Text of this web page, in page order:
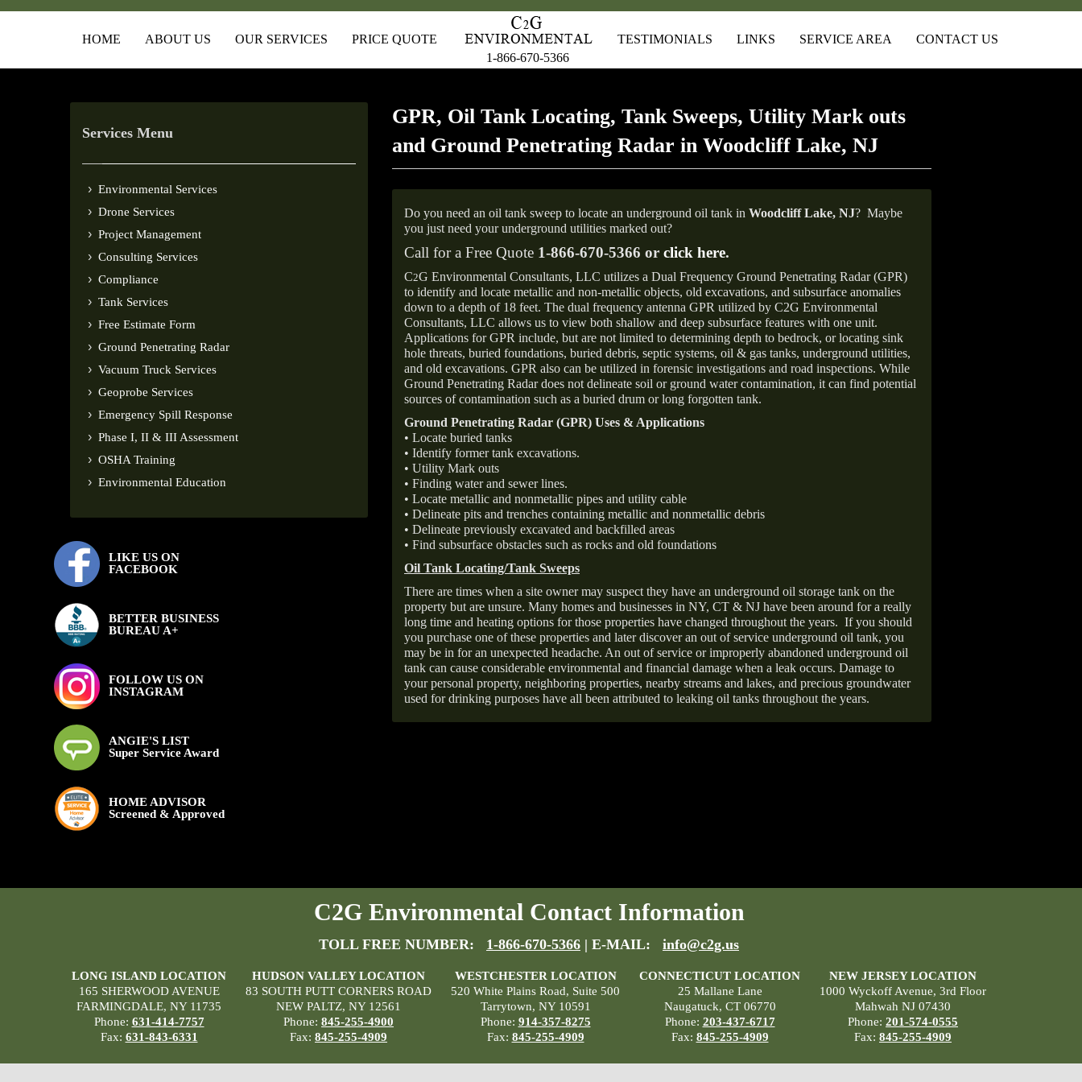
HOME ABOUT US OUR SERVICES
PRICE QUOTE
1-866-670-5366
TESTIMONIALS LINKS SERVICE AREA CONTACT US
Services Menu
Environmental Services
Drone Services
Project Management
Consulting Services
Compliance
Tank Services
Free Estimate Form
Ground Penetrating Radar
Vacuum Truck Services
Geoprobe Services
Emergency Spill Response
Phase I, II & III Assessment
OSHA Training
Environmental Education
LIKE US ON
FACEBOOK
BETTER BUSINESS
BUREAU A+
FOLLOW US ON
INSTAGRAM
ANGIE'S LIST
Super Service Award
HOME ADVISOR
Screened & Approved
GPR, Oil Tank Locating, Tank Sweeps, Utility Mark outs
and Ground Penetrating Radar in Woodcliff Lake, NJ
Do you need an oil tank sweep to locate an underground oil tank in Woodcliff Lake, NJ? Maybe
you just need your underground utilities marked out?
Call for a Free Quote 1-866-670-5366 or click here.
C2G Environmental Consultants, LLC utilizes a Dual Frequency Ground Penetrating Radar (GPR)
to identify and locate metallic and non-metallic objects, old excavations, and subsurface anomalies
down to a depth of 18 feet. The dual frequency antenna GPR utilized by C2G Environmental
Consultants, LLC allows us to view both shallow and deep subsurface features with one unit.
Applications for GPR include, but are not limited to determining depth to bedrock, or locating sink
hole threats, buried foundations, buried debris, septic systems, oil & gas tanks, underground utilities,
and old excavations. GPR also can be utilized in forensic investigations and road inspections. While
Ground Penetrating Radar does not delineate soil or ground water contamination, it can find potential
sources of contamination such as a buried drum or long forgotten tank.
Ground Penetrating Radar (GPR) Uses & Applications
• Locate buried tanks
• Identify former tank excavations.
• Utility Mark outs
• Finding water and sewer lines.
• Locate metallic and nonmetallic pipes and utility cable
• Delineate pits and trenches containing metallic and nonmetallic debris
• Delineate previously excavated and backfilled areas
• Find subsurface obstacles such as rocks and old foundations
Oil Tank Locating/Tank Sweeps
There are times when a site owner may suspect they have an underground oil storage tank on the
property but are unsure. Many homes and businesses in NY, CT & NJ have been around for a really
long time and heating options for those properties have changed throughout the years. If you should
you purchase one of these properties and later discover an out of service underground oil tank, you
may be in for an unexpected headache. An out of service or improperly abandoned underground oil
tank can cause considerable environmental and financial damage when a leak occurs. Damage to
your personal property, neighboring properties, nearby streams and lakes, and precious groundwater
used for drinking purposes have all been attributed to leaking oil tanks throughout the years.
C2G Environmental Contact Information
TOLL FREE NUMBER: 1-866-670-5366 | E-MAIL: info@c2g.us
LONG ISLAND LOCATION
165 SHERWOOD AVENUE
FARMINGDALE, NY 11735
Phone: 631-414-7757
Fax: 631-843-6331
HUDSON VALLEY LOCATION
83 SOUTH PUTT CORNERS ROAD
NEW PALTZ, NY 12561
Phone: 845-255-4900
Fax: 845-255-4909
WESTCHESTER LOCATION
520 White Plains Road, Suite 500
Tarrytown, NY 10591
Phone: 914-357-8275
Fax: 845-255-4909
CONNECTICUT LOCATION
25 Mallane Lane
Naugatuck, CT 06770
Phone: 203-437-6717
Fax: 845-255-4909
NEW JERSEY LOCATION
1000 Wyckoff Avenue, 3rd Floor
Mahwah NJ 07430
Phone: 201-574-0555
Fax: 845-255-4909